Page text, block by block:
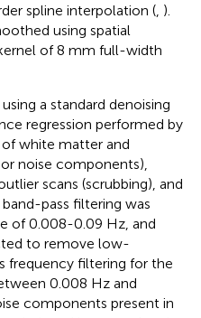
spline interpolation ( ).
using spatial
of 8 mm full-width
a standard denoising
regression performed by
white matter and
noise components),
scans (scrubbing), and
band-pass filtering was
of 0.008-0.09 Hz, and
to remove low-
frequency filtering for the
0.008 Hz and
components present in